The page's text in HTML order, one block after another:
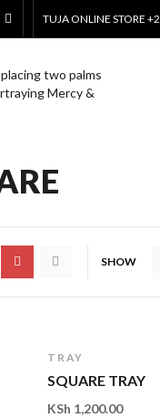
TUJA ONLINE STORE
SHOW
TRAY
SQUARE TRAY
KSh 1,200.00